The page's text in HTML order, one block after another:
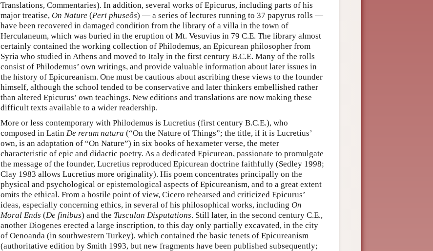
Translations, Commentaries). In addition, several works of Epicurus, including parts of his
major treatise, On Nature (Peri phuseôs) — a series of lectures running to 37 papyrus rolls —
have been recovered in damaged condition from the library of a villa in the town of
Herculaneum, which was buried in the eruption of Mt. Vesuvius in 79 C.E. The library almost
certainly contained the working collection of Philodemus, an Epicurean philosopher from
Syria who studied in Athens and moved to Italy in the first century B.C.E. Many of the rolls
consist of Philodemus’ own writings, and provide valuable information about later issues in
the history of Epicureanism. One must be cautious about ascribing these views to the founder
himself, although the school tended to be conservative and later thinkers embellished rather
than altered Epicurus’ own teachings. New editions and translations are now making these
difficult texts available to a wider readership.
More or less contemporary with Philodemus is Lucretius (first century B.C.E.), who
composed in Latin De rerum natura (“On the Nature of Things”; the title, if it is Lucretius’
own, is an adaptation of “On Nature”) in six books of hexameter verse, the meter
characteristic of epic and didactic poetry. As a dedicated Epicurean, passionate to promulgate
the message of the founder, Lucretius reproduced Epicurean doctrine faithfully (Sedley 1998;
Clay 1983 allows Lucretius more originality). His poem concentrates principally on the
physical and psychological or epistemological aspects of Epicureanism, and to a great extent
omits the ethical. From a hostile point of view, Cicero rehearsed and criticized Epicurus’
ideas, especially concerning ethics, in several of his philosophical works, including On
Moral Ends (De finibus) and the Tusculan Disputations. Still later, in the second century C.E.,
another Diogenes erected a large inscription, to this day only partially excavated, in the city
of Oenoanda (in southwestern Turkey), which contained the basic tenets of Epicureanism
(authoritative edition by Smith 1993, but new fragments have been published subsequently;